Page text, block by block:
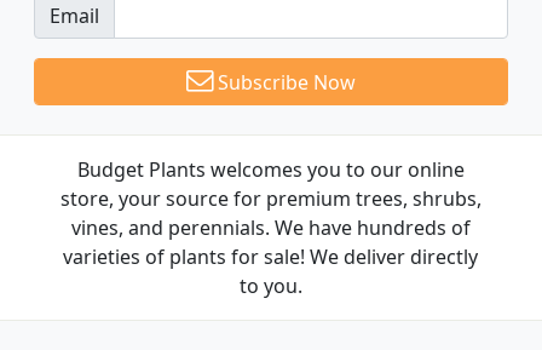
Email
Subscribe Now
Budget Plants welcomes you to our online
store, your source for premium trees, shrubs,
vines, and perennials. We have hundreds of
varieties of plants for sale! We deliver directly
to you.